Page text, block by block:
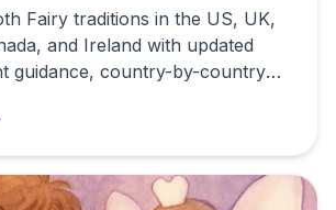
Fairy traditions in the US, UK,
and Ireland with updated
guidance, country-by-country